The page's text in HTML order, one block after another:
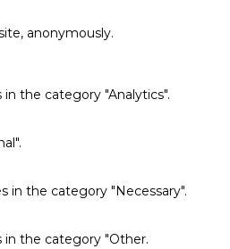
anonymously.
the category "Analytics".
in the category "Necessary".
in the category "Other.